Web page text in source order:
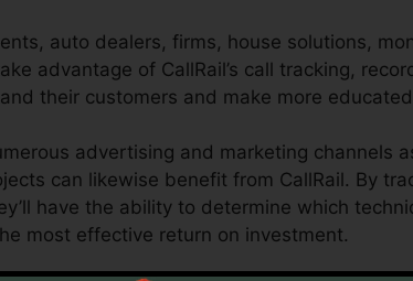
auto dealers, firms, house solutions,
advantage of CallRail’s call tracking,
their customers and make more
advertising and marketing channels
can likewise benefit from CallRail. By
have the ability to determine which
most effective return on investment.